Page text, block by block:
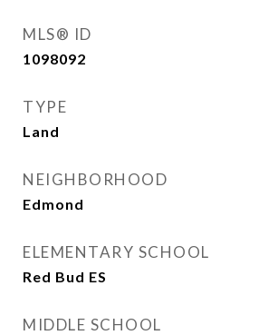
MLS® ID
1098092
TYPE
Land
NEIGHBORHOOD
Edmond
ELEMENTARY SCHOOL
Red Bud ES
MIDDLE SCHOOL